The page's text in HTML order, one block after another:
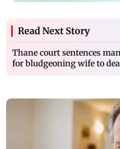
Read Next Story
Thane court sentences
for bludgeoning wife to